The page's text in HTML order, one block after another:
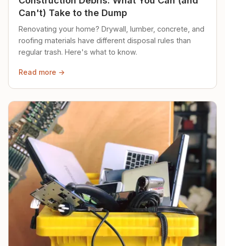
Can't) Take to the Dump
Renovating your home? Drywall, lumber, concrete, and
roofing materials have different disposal rules than
regular trash. Here's what to know.
Read more →